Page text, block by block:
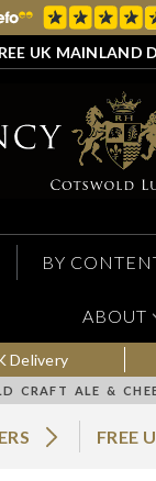
UK MAINLAND
BY
ABOUT
Delivery
CRAFT ALE &
FREE